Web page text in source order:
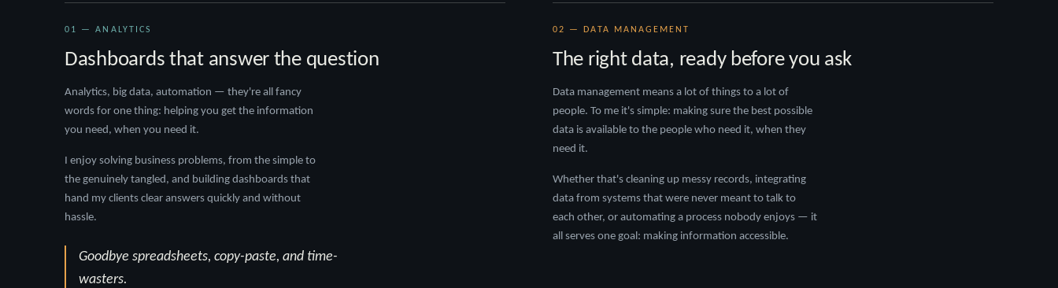
01 — ANALYTICS
Dashboards that answer the question
Analytics, big data, automation — they're all fancy
words for one thing: helping you get the information
you need, when you need it.
I enjoy solving business problems, from the simple to
the genuinely tangled, and building dashboards that
hand my clients clear answers quickly and without
hassle.
Goodbye spreadsheets, copy-paste, and time-
wasters.
02 — DATA MANAGEMENT
The right data, ready before you ask
Data management means a lot of things to a lot of
people. To me it's simple: making sure the best possible
data is available to the people who need it, when they
need it.
Whether that's cleaning up messy records, integrating
data from systems that were never meant to talk to
each other, or automating a process nobody enjoys — it
all serves one goal: making information accessible.